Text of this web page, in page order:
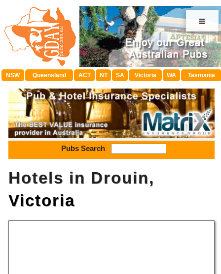
≡
NSW Queensland ACT NT SA Victoria WA Tasmania
Pubs Search
Hotels in Drouin,
Victoria